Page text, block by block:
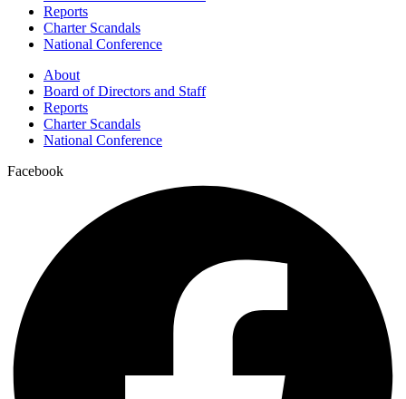
Reports
Charter Scandals
National Conference
About
Board of Directors and Staff
Reports
Charter Scandals
National Conference
Facebook